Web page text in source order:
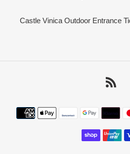
Castle Vinica Outdoor Entrance